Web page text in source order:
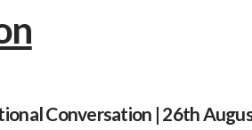
Conversation | 26th